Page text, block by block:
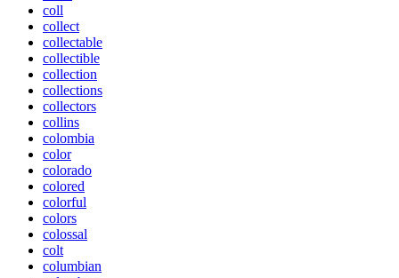
coll
collect
collectable
collectible
collection
collections
collectors
collins
colombia
color
colorado
colored
colorful
colors
colossal
colt
columbian